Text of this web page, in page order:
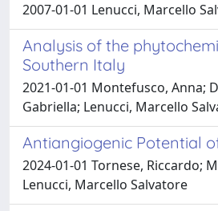
2007-01-01 Lenucci, Marcello
Analysis of the
Southern Italy
2021-01-01 Montefusco, Anna;
Gabriella; Lenucci, Marcello
Antiangiogenic Potential
2024-01-01 Tornese, Riccardo;
Lenucci, Marcello Salvatore